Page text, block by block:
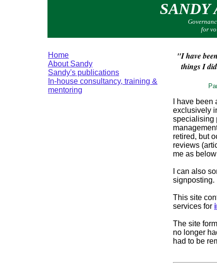
SANDY
for
Home
About Sandy
Sandy's publications
In-house consultancy, training &
mentoring
"I have
things I
I have
exclusively
specialising
retired, but
reviews
me as
I can also
signposting.
This site
services for
The site
no longer
had to be